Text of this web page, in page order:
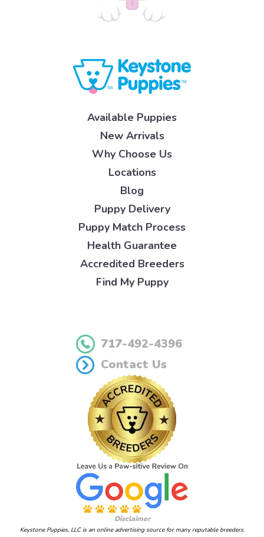
Available Puppies
New Arrivals
Why Choose Us
Locations
Blog
Puppy Delivery
Puppy Match Process
Health Guarantee
Accredited Breeders
Find My Puppy
717-492-4396
Contact Us
Disclaimer
Keystone Puppies, LLC is an online advertising source for many reputable breeders.